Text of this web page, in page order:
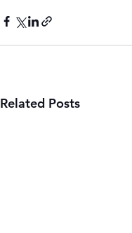
Related Posts